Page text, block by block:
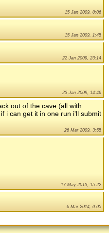
15 Jan 2009, 0:06
15 Jan 2009, 1:45
22 Jan 2009, 23:14
23 Jan 2009, 14:46
out of the cave (all with
i can get it in one run i'll submit
26 Mar 2009, 3:55
17 May 2013, 15:22
6 Mar 2014, 0:05